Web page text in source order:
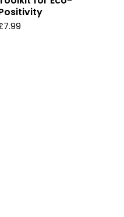
7.99